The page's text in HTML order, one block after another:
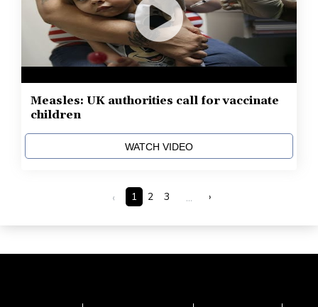
Measles: UK authorities call for vaccinate
children
WATCH VIDEO
‹ 1 2 3 ... ›